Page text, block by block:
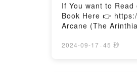
If You want to
Book Here 👉
Arcane (The
Line, #1) by Sever
2024-09-17 · 45 秒